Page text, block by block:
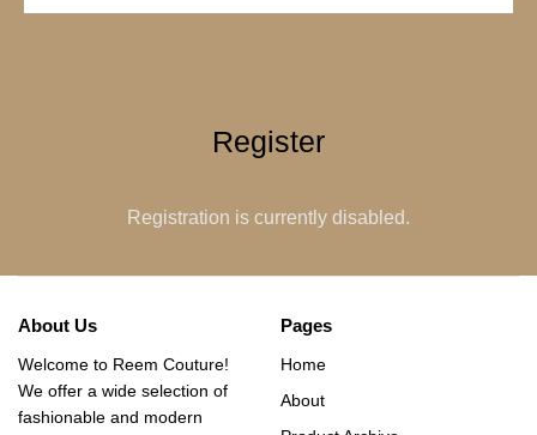
Register
Registration is currently disabled.
About Us
Welcome to Reem Couture!
We offer a wide selection of
fashionable and modern
Pages
Home
About